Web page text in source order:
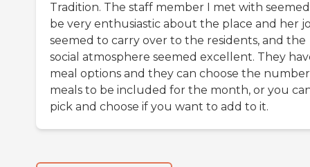
Tradition. The staff member I met with
be very enthusiastic about the place and her
seemed to carry over to the residents, and the
social atmosphere seemed excellent. They
meal options and they can choose the
meals to be included for the month, or you
pick and choose if you want to add to it.